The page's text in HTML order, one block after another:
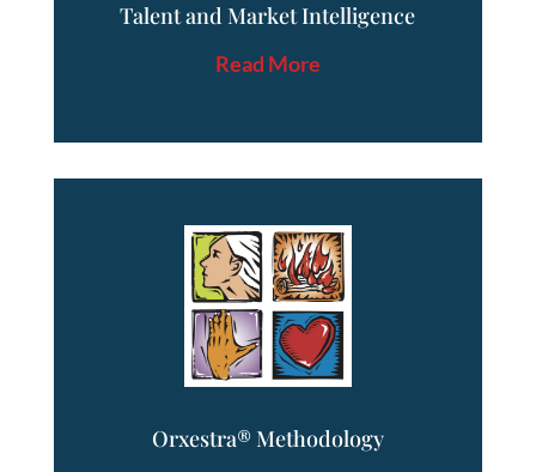
Talent and Market Intelligence
Read More
Orxestra® Methodology